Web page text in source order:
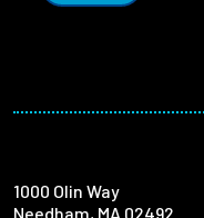
1000 Olin Way
Needham, MA 02492